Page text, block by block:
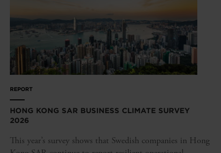
REPORT
HONG KONG SAR BUSINESS CLIMATE SURVEY
2026
This year’s survey shows that Swedish companies in Hong